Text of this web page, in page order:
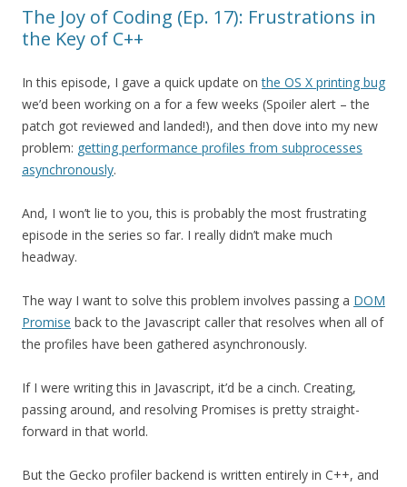
The Joy of Coding (Ep. 17): Frustrations in
the Key of C++
In this episode, I gave a quick update onthe OS X printing bug
we’d been working on a for a few weeks (Spoiler alert – the
patch got reviewed and landed!), and then dove into my new
problem: getting performance profiles from subprocesses
asynchronously.
And, I won’t lie to you, this is probably the most frustrating
episode in the series so far. I really didn’t make much
headway.
The way I want to solve this problem involves passing a DOM
Promise back to the Javascript caller that resolves when all of
the profiles have been gathered asynchronously.
If I were writing this in Javascript, it’d be a cinch. Creating,
passing around, and resolving Promises is pretty straight-
forward in that world.
But the Gecko profiler backend is written entirely in C++, and